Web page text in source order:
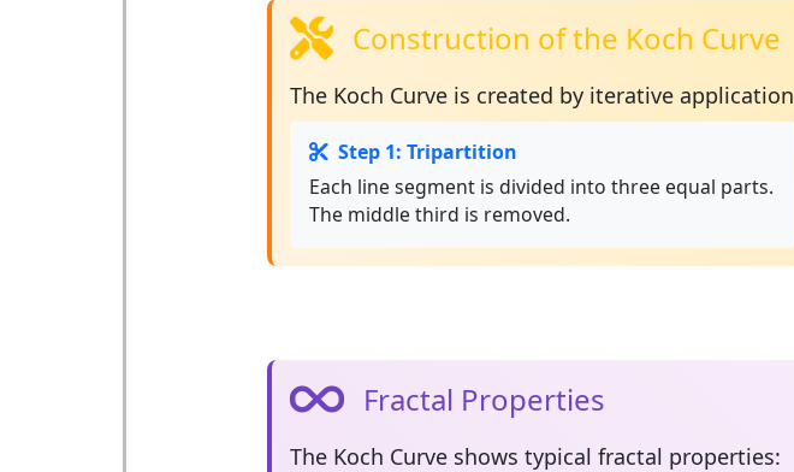
Construction of the Koch Curve
The Koch Curve is created by iterative application
Step 1: Tripartition
Each line segment is divided into three equal parts.
The middle third is removed.
Fractal Properties
The Koch Curve shows typical fractal properties: